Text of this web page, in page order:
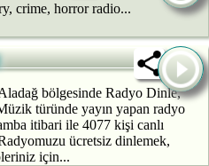
crime, horror radio...
bölgesinde Radyo Dinle,
türünde yayın yapan radyo
itibari ile 4077 kişi canlı
ücretsiz dinlemek,
için...